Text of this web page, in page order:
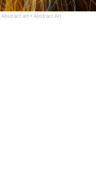
Abstract art · Abstract Art